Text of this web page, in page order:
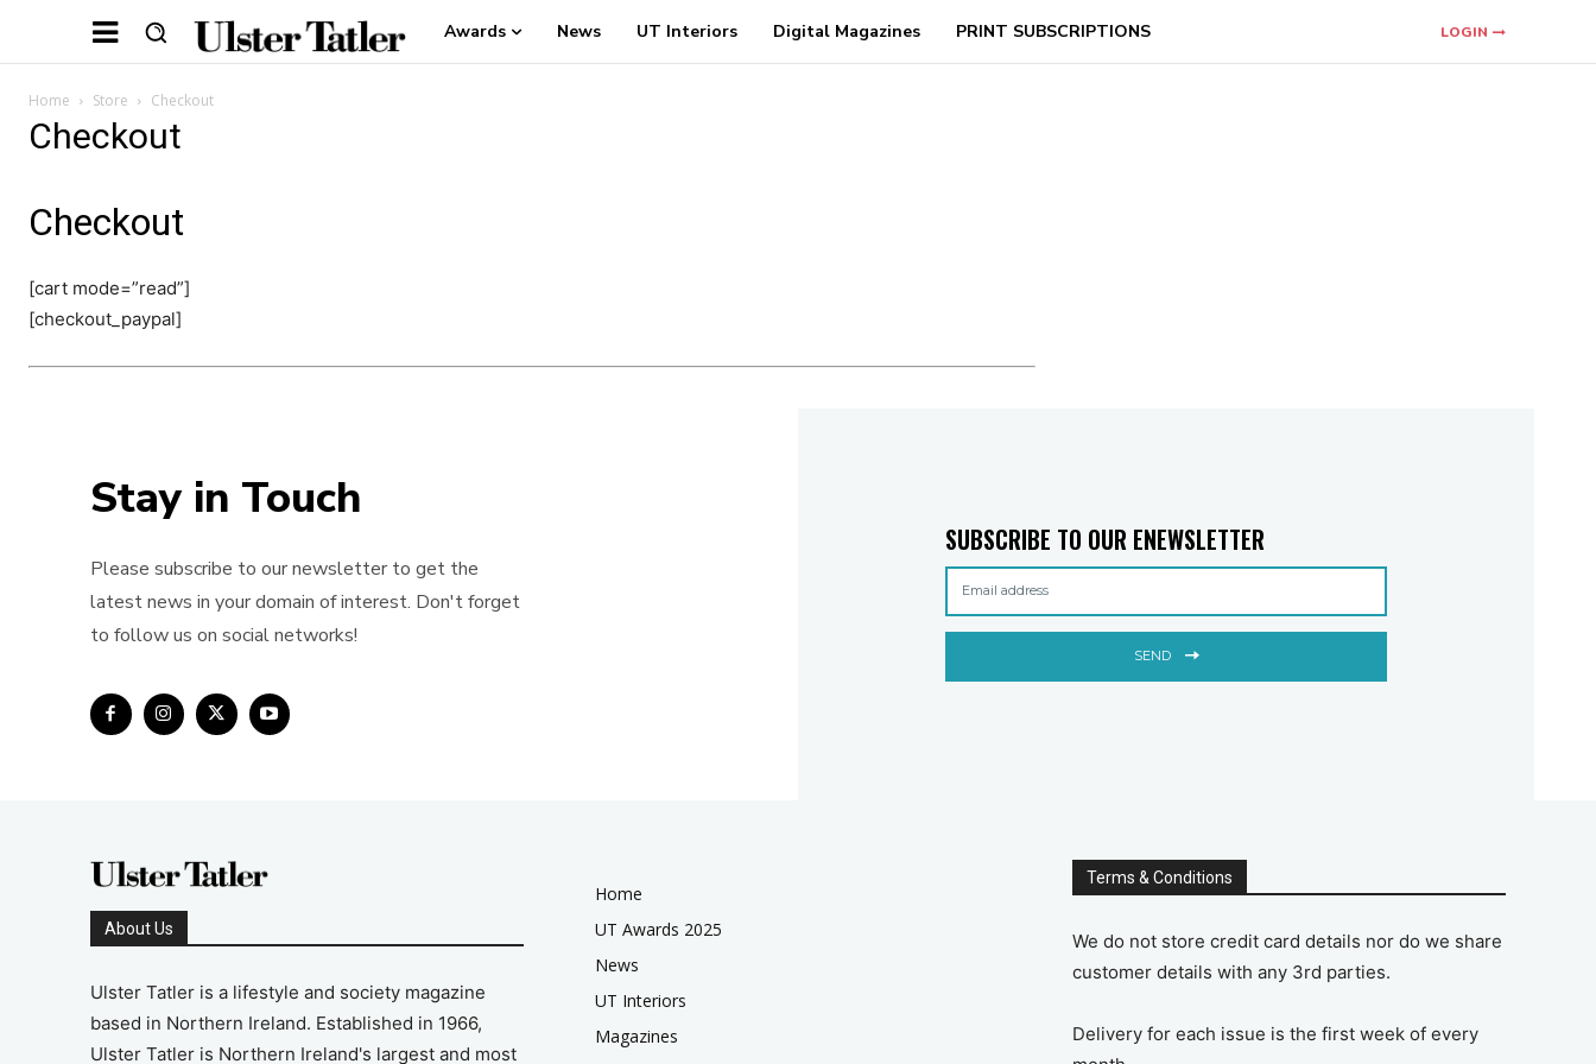
Awards News UT Interiors Digital Magazines PRINT SUBSCRIPTIONS LOGIN
Home Store Checkout
Checkout
Checkout
[cart mode=”read”]
[checkout_paypal]
Stay in Touch
Please subscribe to our newsletter to get the
latest news in your domain of interest. Don't forget
to follow us on social networks!
SUBSCRIBE TO OUR ENEWSLETTER
SEND
About Us
Ulster Tatler is a lifestyle and society magazine
based in Northern Ireland. Established in 1966,
Ulster Tatler is Northern Ireland's largest and most
Home
UT Awards 2025
News
UT Interiors
Magazines
Terms & Conditions
We do not store credit card details nor do we share
customer details with any 3rd parties.
Delivery for each issue is the first week of every